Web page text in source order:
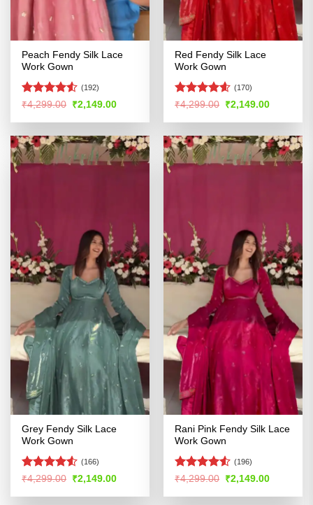
Peach Fendy Silk Lace
Work Gown
Rated4.52
(192)
₹4,299.00 Original
price
was:
₹2,149.00Current
is:
Red Fendy Silk Lace
Work Gown
Rated4.56
(170)
₹4,299.00 Original
price
was:
₹2,149.00Current
is:
Grey Fendy Silk Lace
Work Gown
Rated4.53
(166)
₹4,299.00 Original
price
was:
₹2,149.00Current
is:
Rani Pink Fendy Silk Lace
Work Gown
Rated4.53
(196)
₹4,299.00 Original
price
was:
₹2,149.00Current
is: